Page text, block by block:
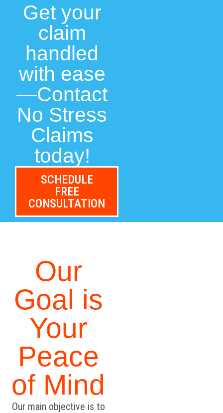
Get your
claim
handled
with ease
—Contact
No Stress
Claims
today!
SCHEDULE
FREE
CONSULTATION
Our
Goal is
Your
Peace
of Mind
Our main objective is to